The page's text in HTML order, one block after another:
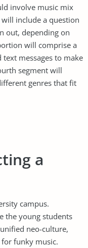
involve music mix
include a question
out, depending on
will comprise a
messages to make
segment will
genres that fit
a
campus.
the young students
neo-culture,
funky music.